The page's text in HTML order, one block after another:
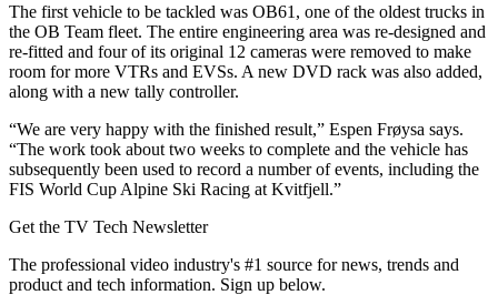
The first vehicle to be tackled was OB61, one of the oldest trucks in
the OB Team fleet. The entire engineering area was re-designed and
re-fitted and four of its original 12 cameras were removed to make
room for more VTRs and EVSs. A new DVD rack was also added,
along with a new tally controller.
“We are very happy with the finished result,” Espen Frøysa says.
“The work took about two weeks to complete and the vehicle has
subsequently been used to record a number of events, including the
FIS World Cup Alpine Ski Racing at Kvitfjell.”
Get the TV Tech Newsletter
The professional video industry's #1 source for news, trends and
product and tech information. Sign up below.